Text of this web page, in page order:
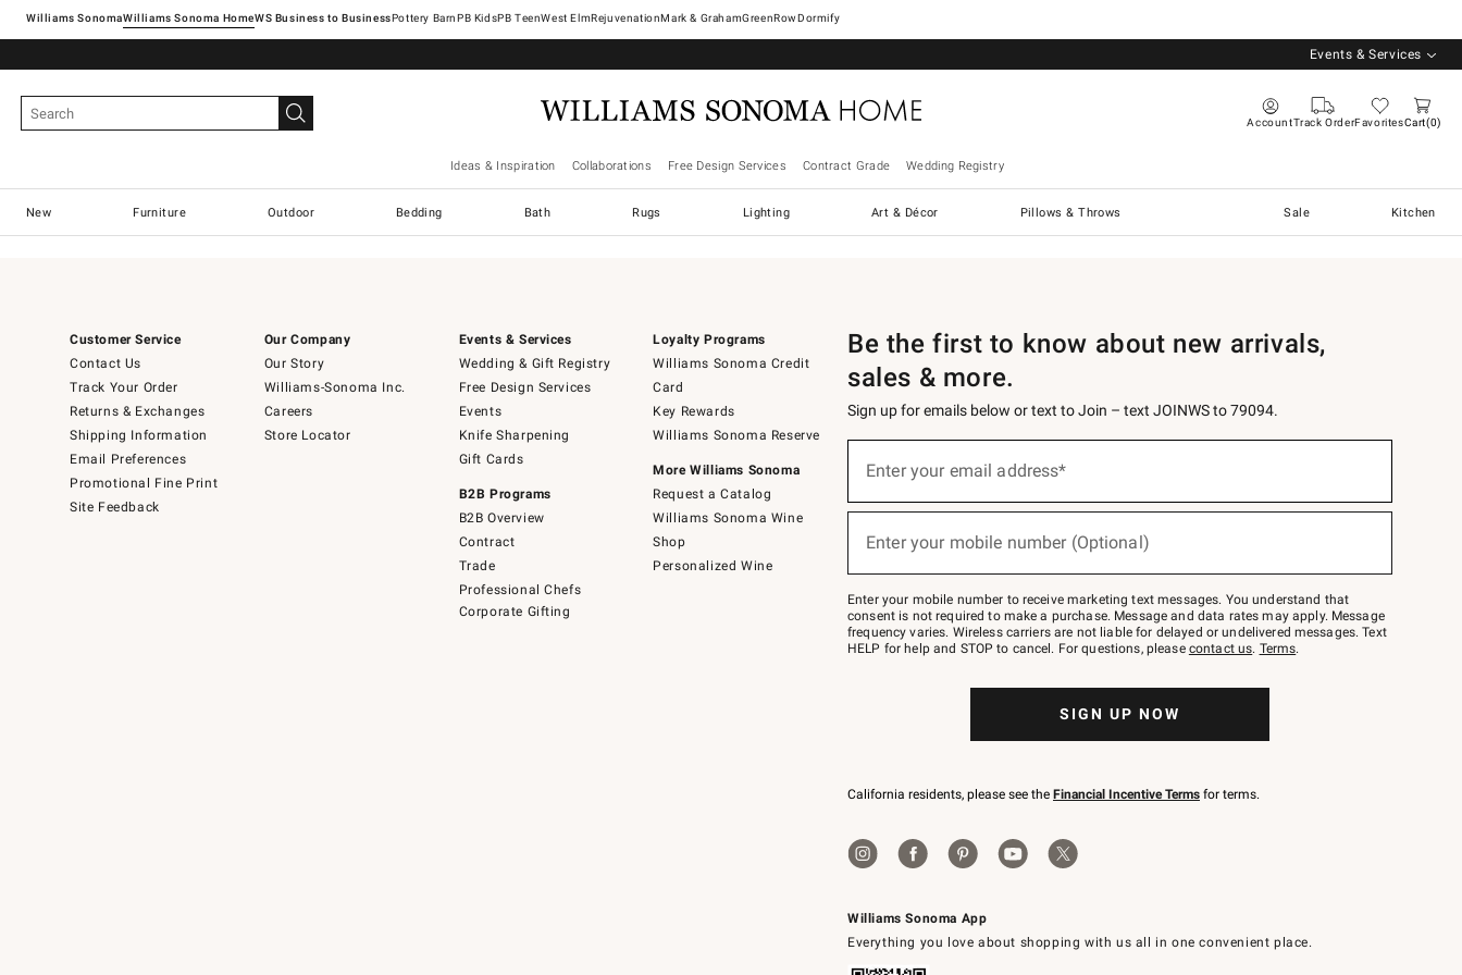
Williams SonomaWilliams Sonoma Home Pottery Barn West ElmRejuvenationMark & GrahamGreenRowDormify
Events & Services
AccountTrack OrderFavoritesCart 0
Ideas & Inspiration Collaborations Free Design Services Contract Grade Wedding Registry
New Furniture Outdoor Bedding Bath Rugs Lighting Art & Décor Pillows & Throws Sale Kitchen
Customer Service
Contact Us
Track Your Order
Returns & Exchanges
Shipping Information
Email Preferences
Promotional Fine Print
Site Feedback
Our Company
Our Story
Williams-Sonoma Inc.
Careers
Store Locator
Events & Services
Wedding & Gift Registry
Free Design Services
Events
Knife Sharpening
Gift Cards
B2B Programs
B2B Overview
Contract
Trade
Professional Chefs
Corporate Gifting
Loyalty Programs
Williams Sonoma Credit
Card
Key Rewards
Williams Sonoma Reserve
More Williams Sonoma
Request a Catalog
Williams Sonoma Wine
Shop
Personalized Wine
Williams Sonoma App
Everything you love about shopping with us all in one convenient place.
Be the first to know about new arrivals,
sales & more.
Sign up for emails below or text to Join – text JOINWS to 79094.
below
Join
–
text
JOINWS
to
Enter your email address*
(required)
Enter your mobile number (Optional)
(required)
Enter your mobile number to receive marketing text messages. You understand that
consent is not required to make a purchase. Message and data rates may apply. Message
frequency varies. Wireless carriers are not liable for delayed or undelivered messages. Text
HELP for help and STOP to cancel. For questions, please contact us. Terms.
SIGN UP NOW
California residents, please see the Financial Incentive Terms for terms.